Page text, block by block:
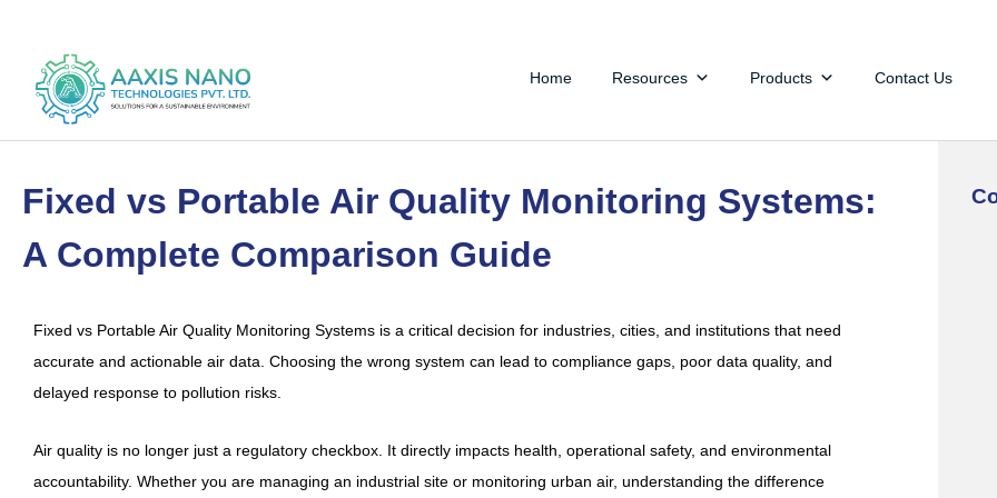
content
Home Resources Products Contact Us
Fixed vs Portable Air Quality Monitoring Systems:
A Complete Comparison Guide
Fixed vs Portable Air Quality Monitoring Systems is a critical decision for industries, cities, and institutions that need
accurate and actionable air data. Choosing the wrong system can lead to compliance gaps, poor data quality, and
delayed response to pollution risks.
Air quality is no longer just a regulatory checkbox. It directly impacts health, operational safety, and environmental
accountability. Whether you are managing an industrial site or monitoring urban air, understanding the difference